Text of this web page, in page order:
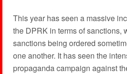
This year has seen a massive
the DPRK in terms of sanctions,
sanctions being ordered
one another. It has seen the
propaganda campaign against